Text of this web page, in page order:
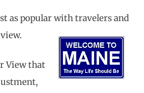
as popular with travelersand
View that